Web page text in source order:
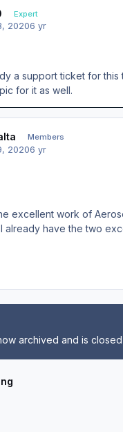
Expert
20206 yr
a support ticket for
for it as well.
Members
20206 yr
excellent work of
already have the two
archived and is